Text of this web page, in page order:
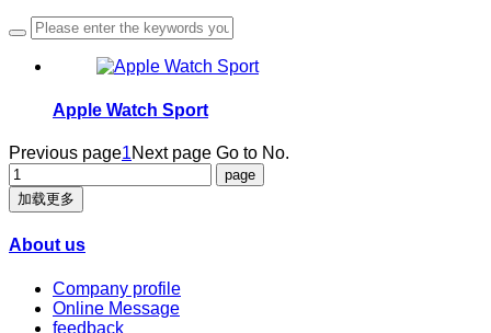
Apple Watch Sport
Previous page1Next page Go to No.
加载更多
About us
Company profile
Online Message
feedback